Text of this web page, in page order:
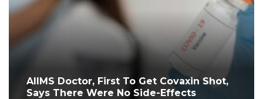
AIIMS Doctor, First To Get Covaxin Shot,
Says There Were No Side-Effects